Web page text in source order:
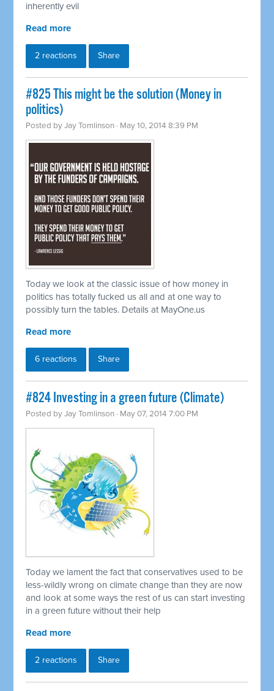
inherently evil
Read more
2 reactions Share
#825 This might be the solution (Money in
politics)
Posted byJay Tomlinson · May 10, 2014 8:39 PM
Today we look at the classic issue of how money in
politics has totally fucked us all and at one way to
possibly turn the tables. Details at MayOne.us
Read more
6 reactions Share
#824 Investing in a green future (Climate)
Posted byJay Tomlinson · May 07, 2014 7:00 PM
Today we lament the fact that conservatives used to be
less-wildly wrong on climate change than they are now
and look at some ways the rest of us can start investing
in a green future without their help
Read more
2 reactions Share